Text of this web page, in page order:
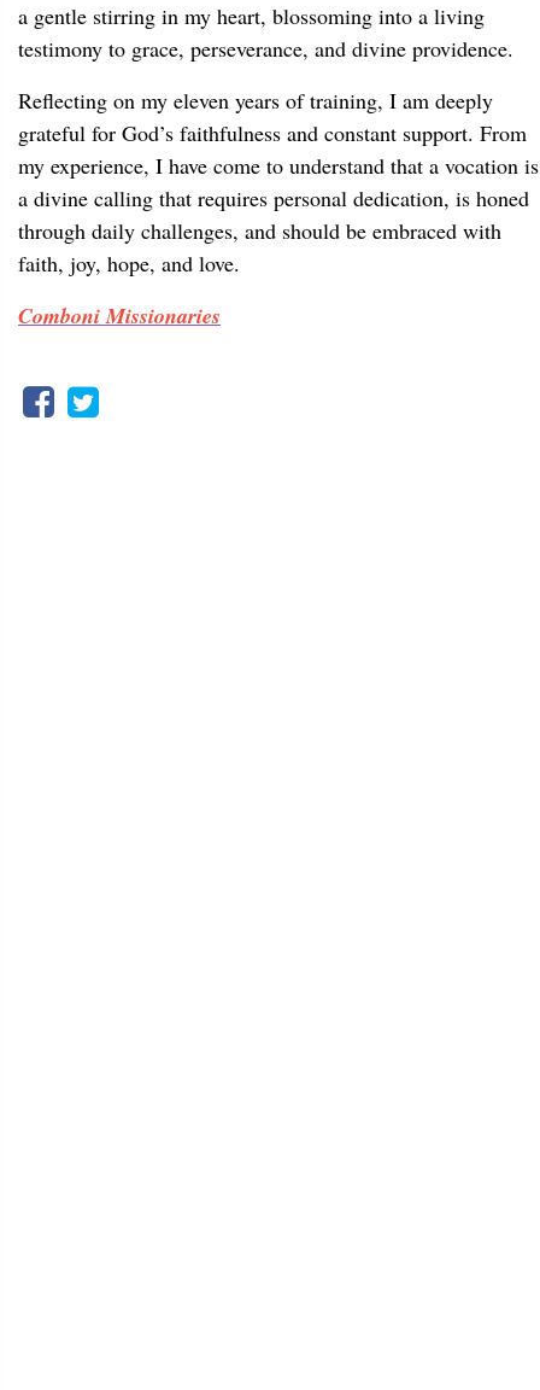
a gentle stirring in my heart, blossoming into a living
testimony to grace, perseverance, and divine providence.
Reflecting on my eleven years of training, I am deeply
grateful for God’s faithfulness and constant support. From
my experience, I have come to understand that a vocation is
a divine calling that requires personal dedication, is honed
through daily challenges, and should be embraced with
faith, joy, hope, and love.
Comboni Missionaries